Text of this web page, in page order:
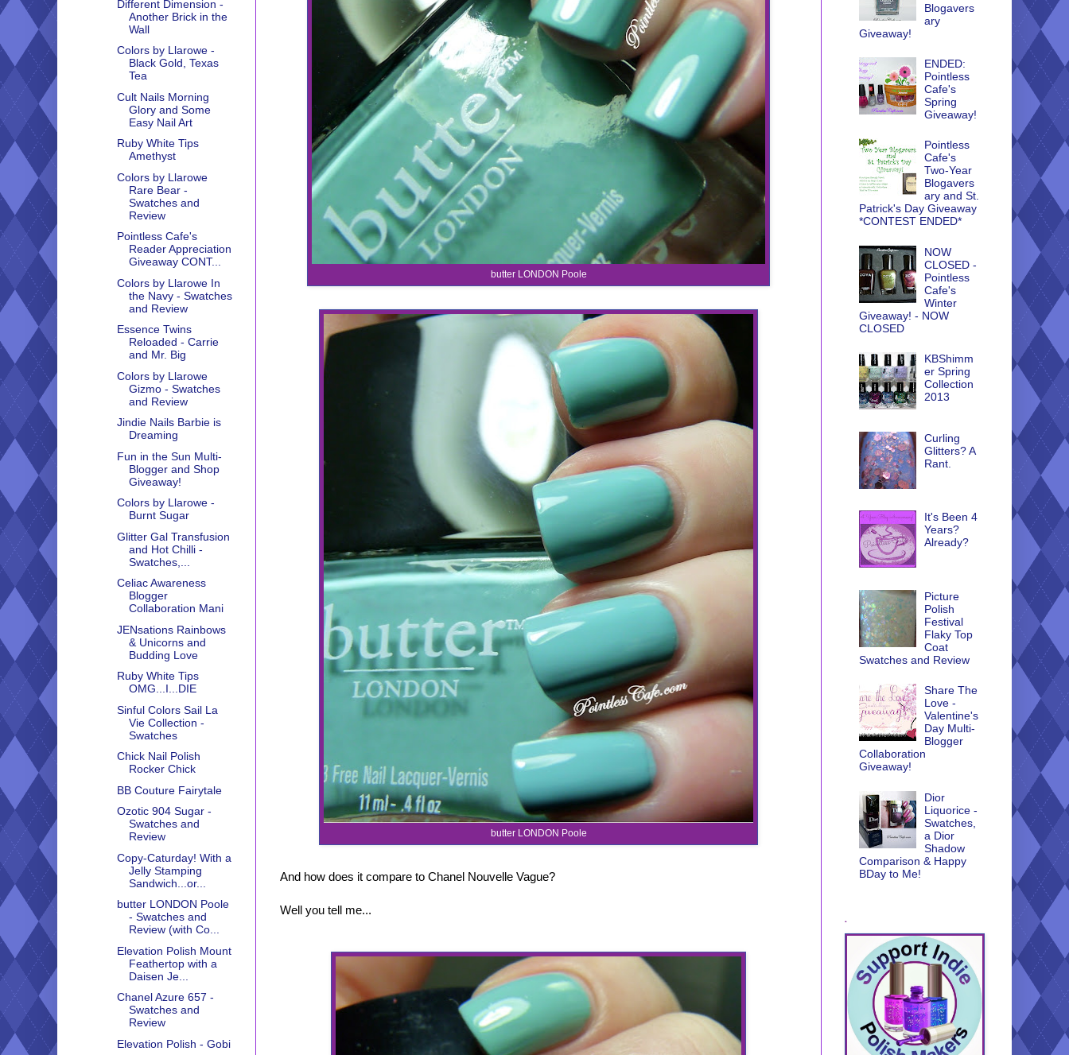
butter LONDON Poole
butter LONDON Poole
And how does it compare to Chanel Nouvelle Vague?
Well you tell me...
Different Dimension -
Another Brick in the
Wall
Colors by Llarowe -
Black Gold, Texas
Tea
Cult Nails Morning
Glory and Some
Easy Nail Art
Ruby White Tips
Amethyst
Colors by Llarowe
Rare Bear -
Swatches and
Review
Pointless Cafe's
Reader Appreciation
Giveaway CONT...
Colors by Llarowe In
the Navy - Swatches
and Review
Essence Twins
Reloaded - Carrie
and Mr. Big
Colors by Llarowe
Gizmo - Swatches
and Review
Jindie Nails Barbie is
Dreaming
Fun in the Sun Multi-
Blogger and Shop
Giveaway!
Colors by Llarowe -
Burnt Sugar
Glitter Gal Transfusion
and Hot Chilli -
Swatches,...
Celiac Awareness
Blogger
Collaboration Mani
JENsations Rainbows
& Unicorns and
Budding Love
Ruby White Tips
OMG...I...DIE
Sinful Colors Sail La
Vie Collection -
Swatches
Chick Nail Polish
Rocker Chick
BB Couture Fairytale
Ozotic 904 Sugar -
Swatches and
Review
Copy-Caturday! With a
Jelly Stamping
Sandwich...or...
butter LONDON Poole
- Swatches and
Review (with Co...
Elevation Polish Mount
Feathertop with a
Daisen Je...
Chanel Azure 657 -
Swatches and
Review
Elevation Polish - Gobi
Blogavers
ary
Giveaway!
ENDED:
Pointless
Cafe's
Spring
Giveaway!
Pointless
Cafe's
Two-Year
Blogavers
ary and St.
Patrick's Day Giveaway
*CONTEST ENDED*
NOW
CLOSED -
Pointless
Cafe's
Winter
Giveaway! - NOW
CLOSED
KBShimm
er Spring
Collection
2013
Curling
Glitters? A
Rant.
It's Been 4
Years?
Already?
Picture
Polish
Festival
Flaky Top
Coat
Swatches and Review
Share The
Love -
Valentine's
Day Multi-
Blogger
Collaboration
Giveaway!
Dior
Liquorice -
Swatches,
a Dior
Shadow
Comparison & Happy
BDay to Me!
.